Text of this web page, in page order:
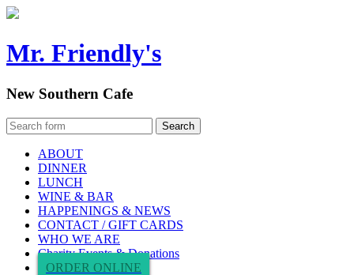
Mr. Friendly's
New Southern Cafe
ABOUT
DINNER
LUNCH
WINE & BAR
HAPPENINGS & NEWS
CONTACT / GIFT CARDS
WHO WE ARE
Charity Events & Donations
ORDER ONLINE